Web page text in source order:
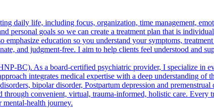
daily life, including focus, organization, time management,
personal goals so we can create a treatment plan that is
education so you understand your symptoms,
and judgment-free. I aim to help clients feel understood and
BC). As a board-certified psychiatric provider, I specialize in
integrates medical expertise with a deep understanding
bipolar disorder, Postpartum depression and
convenient, virtual, trauma-informed, holistic care. Every
health journey.